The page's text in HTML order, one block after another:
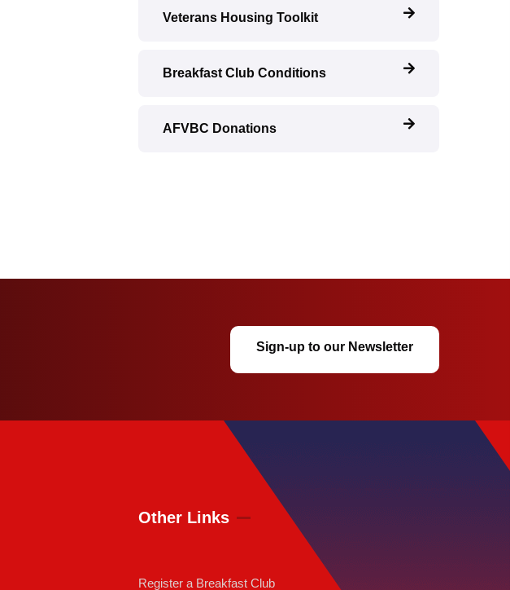
Veterans Housing Toolkit
Breakfast Club Conditions
AFVBC Donations
Sign-up to our Newsletter
Other Links
Register a Breakfast Club